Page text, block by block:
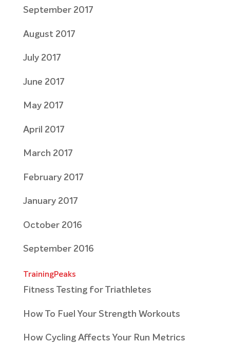
September 2017
August 2017
July 2017
June 2017
May 2017
April 2017
March 2017
February 2017
January 2017
October 2016
September 2016
TrainingPeaks
Fitness Testing for Triathletes
How To Fuel Your Strength Workouts
How Cycling Affects Your Run Metrics